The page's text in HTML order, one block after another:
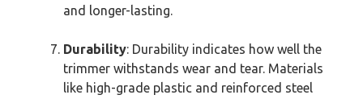
and longer-lasting.
Durability: Durability indicates how well the
trimmer withstands wear and tear. Materials
like high-grade plastic and reinforced steel